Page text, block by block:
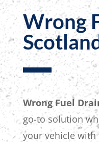
Wrong
Wrong Fuel
go-to solution
your vehicle